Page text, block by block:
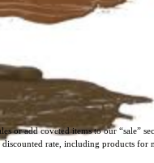
or add coveted items to our “sale”
rate, including products for